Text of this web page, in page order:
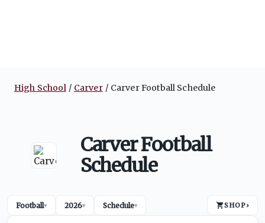
High School Carver Carver Football Schedule
Carver Football
Schedule
Football▾ 2026▾ Schedule▾ SHOP›